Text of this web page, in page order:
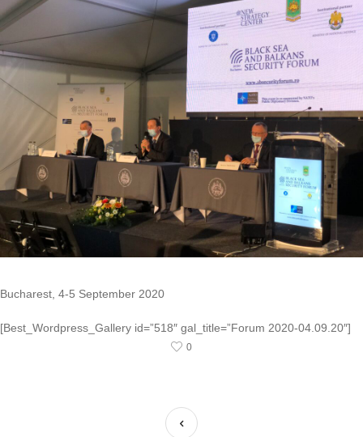
Bucharest, 4-5 September 2020
[Best_Wordpress_Gallery id=”518″ gal_title=”Forum 2020-04.09.20″]
0